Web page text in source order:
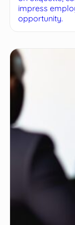
impress
opportunity.